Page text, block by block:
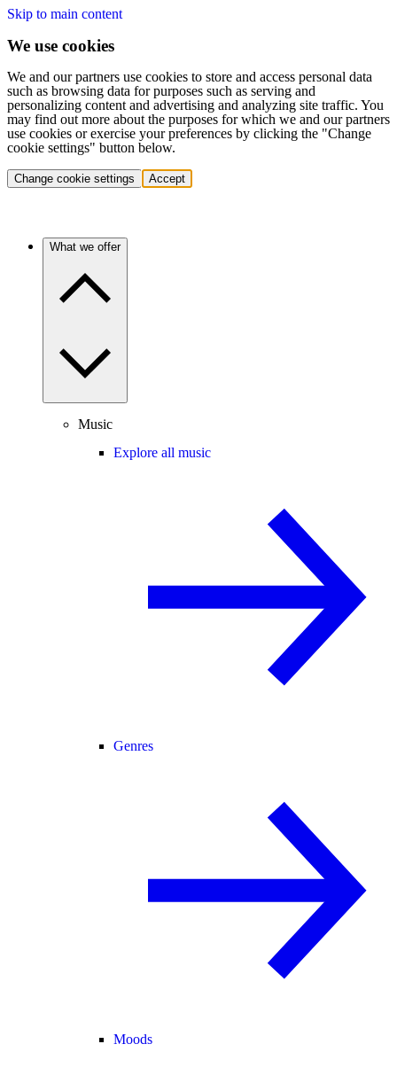
Skip to main content
We use cookies
We and our partners use cookies to store and access personal data
such as browsing data for purposes such as serving and
personalizing content and advertising and analyzing site traffic. You
may find out more about the purposes for which we and our partners
use cookies or exercise your preferences by clicking the "Change
cookie settings" button below.
Change cookie settings Accept
What we offer
Music
Explore all music
Genres
Moods